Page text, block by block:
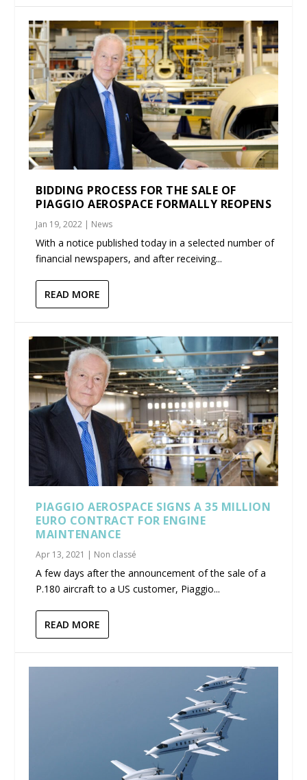
BIDDING PROCESS FOR THE SALE OF
PIAGGIO AEROSPACE FORMALLY REOPENS
Jan 19, 2022 | News
With a notice published today in a selected number of
financial newspapers, and after receiving...
READ MORE
PIAGGIO AEROSPACE SIGNS A 35 MILLION
EURO CONTRACT FOR ENGINE
MAINTENANCE
Apr 13, 2021 | Non classé
A few days after the announcement of the sale of a
P.180 aircraft to a US customer, Piaggio...
READ MORE